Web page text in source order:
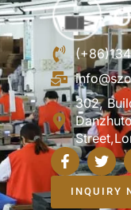
302,
INQUIRY